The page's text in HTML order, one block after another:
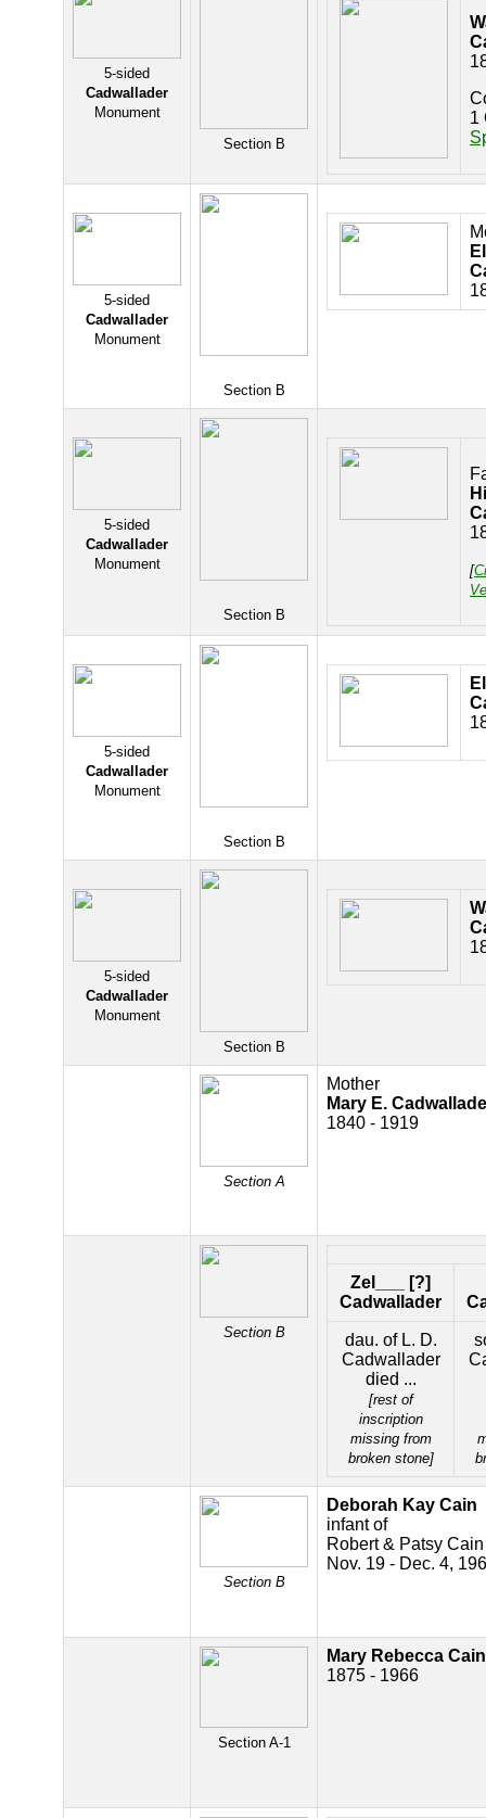
5-sided
Cadwallader
Monument
Section B
1
5-sided
Cadwallader
Monument
Section B
5-sided
Cadwallader
Monument
Section B
[
5-sided
Cadwallader
Monument
Section B
5-sided
Cadwallader
Monument
Section B
Section A
Mother
Mary E.
1840 - 1919
Section B
Zel___ [?]
Cadwallader
dau. of L. D.
Cadwallader
died ...
[rest of
inscription
missing from
broken stone]
Section B
Deborah Kay Cain
infant of
Robert & Patsy Cain
Nov. 19 - Dec. 4,
Section A-1
Mary Rebecca Cain
1875 - 1966